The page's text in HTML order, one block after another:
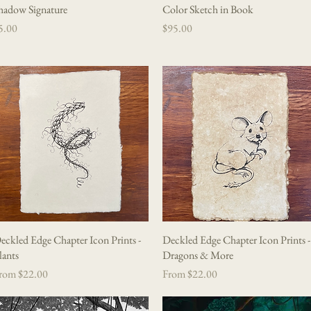
Quick View
Signature
Quick View
Color Sketch in Book
Price
$95.00
Quick View
Edge Chapter Icon Prints -
$22.00
Price
Quick View
Deckled Edge Chapter Icon Prints -
Dragons & More
From$22.00
Sale Price